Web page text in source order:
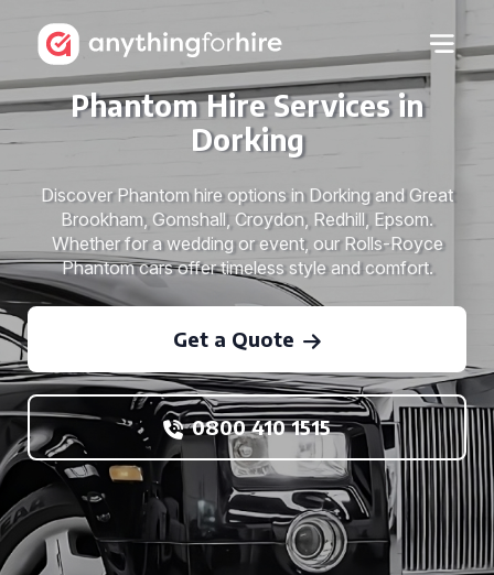
Phantom Hire Services in
Dorking
Discover Phantom hire options in Dorking and Great
Brookham, Gomshall, Croydon, Redhill, Epsom.
Whether for a wedding or event, our Rolls-Royce
Phantom cars offer timeless style and comfort.
Get a Quote
0800 410 1515